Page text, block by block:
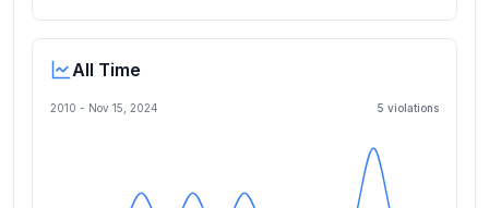
All Time
2010 - Nov 15, 2024 5 violations